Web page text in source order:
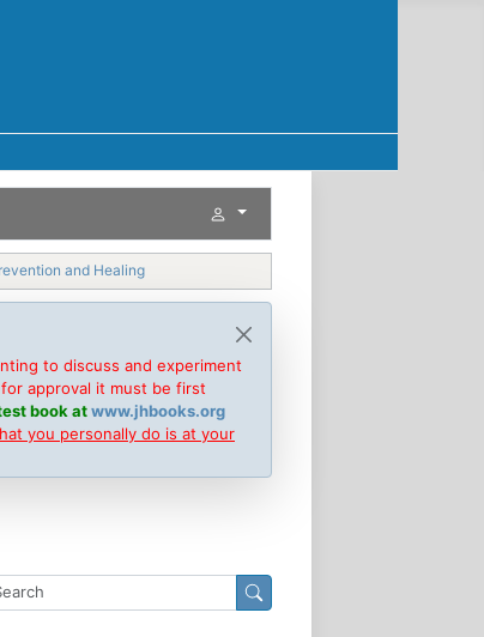
and Healing
to discuss and experiment
approval it must be first
book atwww.jhbooks.org
you personally do is at your